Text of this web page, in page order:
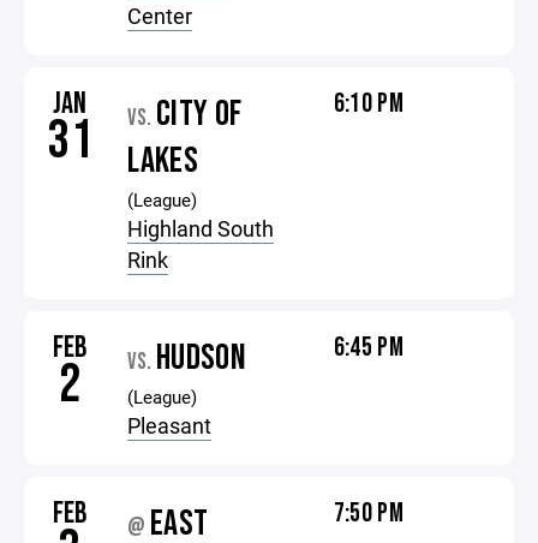
Center
JAN
31 VS. CITY OF
LAKES
(League)
Highland South
Rink
6:10 PM
FEB
2 VS. HUDSON
(League)
Pleasant
6:45 PM
FEB @ EAST
7:50 PM